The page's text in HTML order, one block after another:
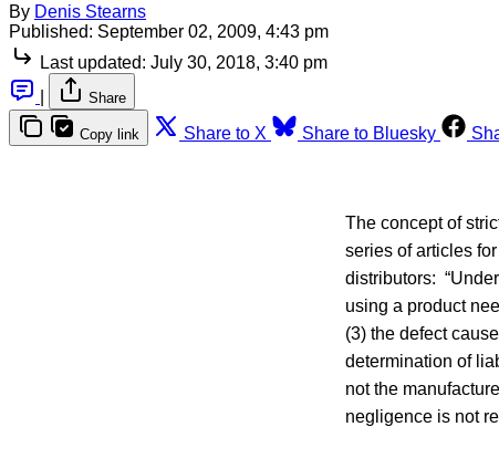
By Denis Stearns
Published: September 02, 2009, 4:43 pm
Last updated: July 30, 2018, 3:40 pm
Share
Copy link Share to X Share to Bluesky
The concept of
series of articles
distributors:
using a product
(3) the defect
determination of
not the
negligence is not